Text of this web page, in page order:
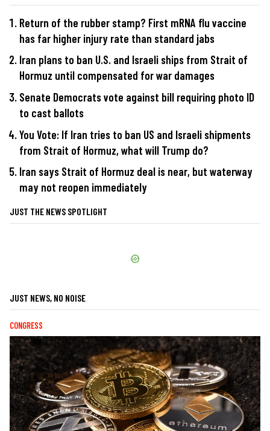
Return of the rubber stamp? First mRNA flu vaccine
has far higher injury rate than standard jabs
Iran plans to ban U.S. and Israeli ships from Strait of
Hormuz until compensated for war damages
Senate Democrats vote against bill requiring photo ID
to cast ballots
You Vote: If Iran tries to ban US and Israeli shipments
from Strait of Hormuz, what will Trump do?
Iran says Strait of Hormuz deal is near, but waterway
may not reopen immediately
JUST THE NEWS SPOTLIGHT
JUST NEWS, NO NOISE
CONGRESS